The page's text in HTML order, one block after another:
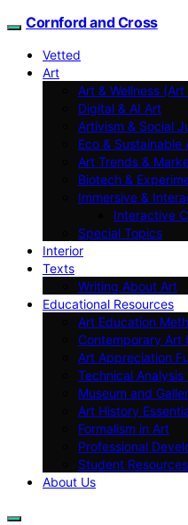
Cornford and Cross
Vetted
Art
Art & Wellness
Digital & AI Art
Artivism & Social
Eco & Sustainable
Art Trends &
Biotech &
Immersive &
Interactive
Special Topics
Interior
Texts
Writing About Art
Educational Resources
Art Education
Contemporary Art
Art Appreciation
Technical Analysis
Museum and
Art History
Formalism in Art
Professional
Student Resources
About Us